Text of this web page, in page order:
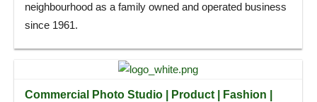
neighbourhood as a family owned and operated business
since 1961.
Commercial Photo Studio | Product | Fashion |